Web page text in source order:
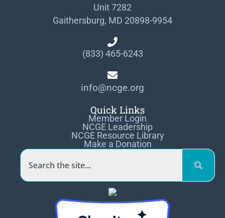
Unit 7282
Gaithersburg, MD 20898-9954
(833) 465-6243
info@ncge.org
Quick Links
Member Login
NCGE Leadership
NCGE Resource Library
Make a Donation